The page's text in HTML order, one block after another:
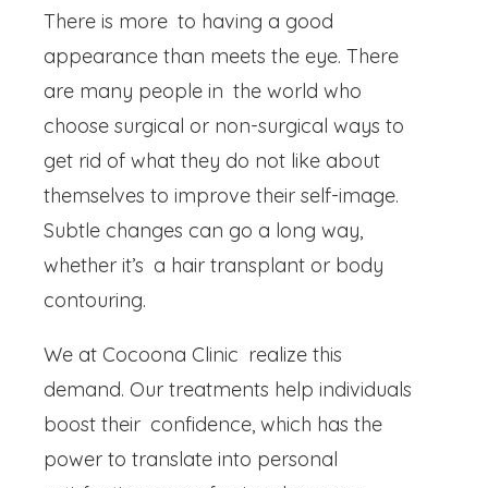
There is more to having a good
appearance than meets the eye. There
are many people in the world who
choose surgical or non-surgical ways to
get rid of what they do not like about
themselves to improve their self-image.
Subtle changes can go a long way,
whether it’s a hair transplant or body
contouring.
We at Cocoona Clinic realize this
demand. Our treatments help individuals
boost their confidence, which has the
power to translate into personal